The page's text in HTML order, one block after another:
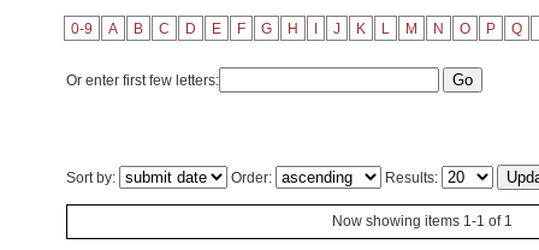
0-9 A B C D E F G H J K L M N O P Q
Or enter first few letters:
Sort by: Order: Results:
Now showing items 1-1 of 1